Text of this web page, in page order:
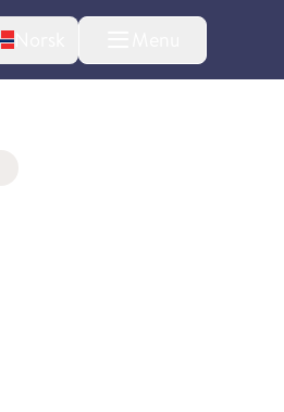
Norsk